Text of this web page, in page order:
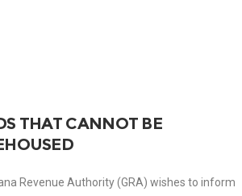
THAT CANNOT BE
Revenue Authority (GRA) wishes to inform